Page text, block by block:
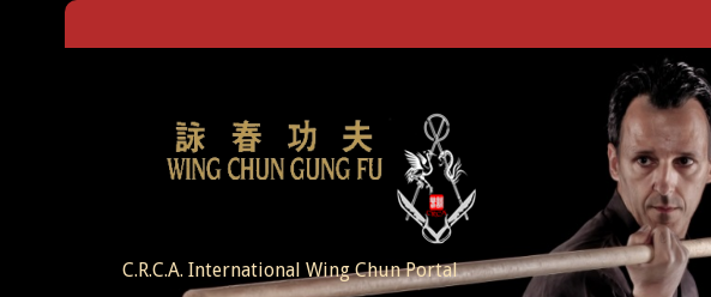
C.R.C.A. International Wing Chun Portal